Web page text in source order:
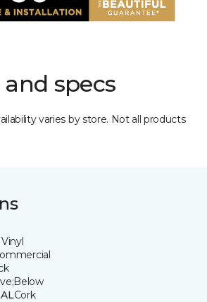
specs
varies by store. Not all products
Cork